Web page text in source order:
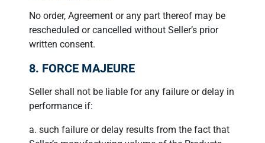
No order, Agreement or any part thereof may be
rescheduled or cancelled without Seller’s prior
written consent.
8. FORCE MAJEURE
Seller shall not be liable for any failure or delay in
performance if:
a. such failure or delay results from the fact that